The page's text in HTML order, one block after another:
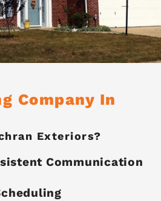
Company In
Exteriors?
Communication